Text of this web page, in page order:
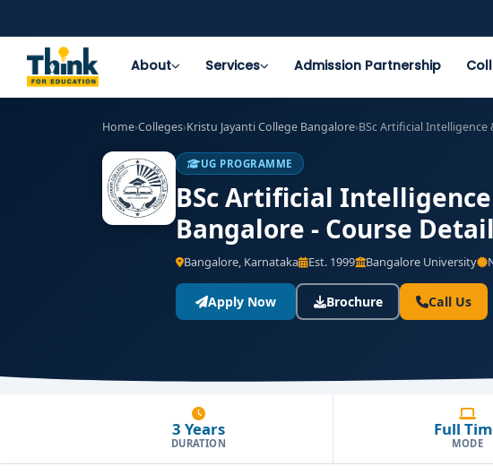
About Services Admission Partnership
Home›Colleges›Kristu Jayanti College Bangalore›BSc Artificial Intelligence
UG PROGRAMME
BSc Artificial
Bangalore - Course
Bangalore, Karnataka Est. 1999 Bangalore University
Apply Now Brochure Call Us
3 Years
DURATION
Full
MODE